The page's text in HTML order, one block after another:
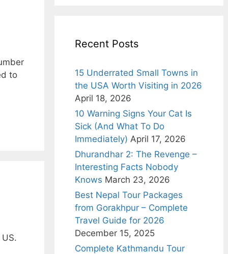
to
Recent Posts
15 Underrated Small Towns in
the USA Worth Visiting in 2026
April 18, 2026
10 Warning Signs Your Cat Is
Sick (And What To Do
Immediately) April 17, 2026
Dhurandhar 2: The Revenge –
Interesting Facts Nobody
Knows March 23, 2026
Best Nepal Tour Packages
from Gorakhpur – Complete
Travel Guide for 2026
December 15, 2025
Complete Kathmandu Tour